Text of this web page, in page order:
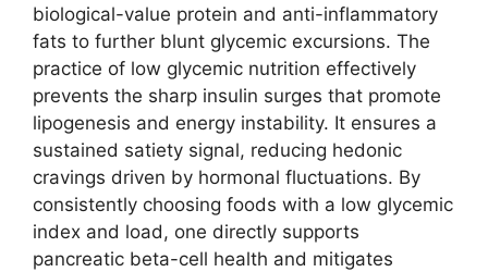
biological-value protein and anti-inflammatory
fats to further blunt glycemic excursions. The
practice of low glycemic nutrition effectively
prevents the sharp insulin surges that promote
lipogenesis and energy instability. It ensures a
sustained satiety signal, reducing hedonic
cravings driven by hormonal fluctuations. By
consistently choosing foods with a low glycemic
index and load, one directly supports
pancreatic beta-cell health and mitigates